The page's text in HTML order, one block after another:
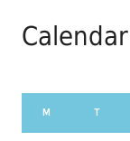
Calendar
M T